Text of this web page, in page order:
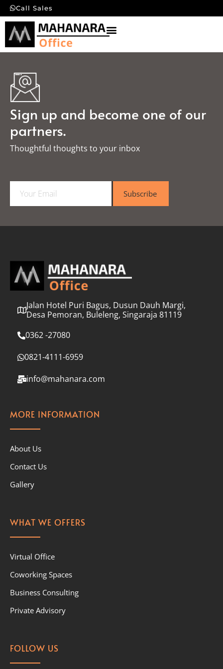
Call Sales
Sign up and become one of our
partners.
Thoughtful thoughts to your inbox​
a
l
Subscribe
Jalan Hotel Puri Bagus, Dusun Dauh Margi,
Desa Pemoran, Buleleng, Singaraja 81119
0362 -27080
0821-4111-6959
info@mahanara.com
MORE INFORMATION
About Us
Contact Us
Gallery
WHAT WE OFFERS
Virtual Office
Coworking Spaces
Business Consulting
Private Advisory
FOLLOW US